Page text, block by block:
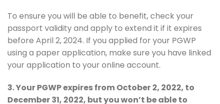
To ensure you will be able to benefit, check your
passport validity and apply to extend it if it expires
before April 2, 2024. If you applied for your PGWP
using a paper application, make sure you have linked
your application to your online account.
3. Your PGWP expires from October 2, 2022, to
December 31, 2022, but you won’t be able to